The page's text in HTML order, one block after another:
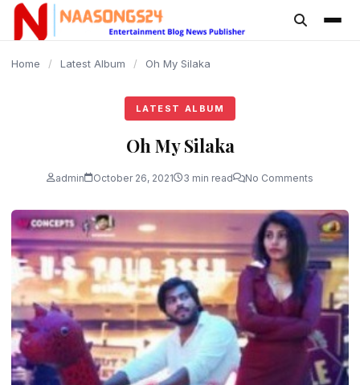
content
Home / Latest Album / Oh My Silaka
LATEST ALBUM
Oh My Silaka
admin October 26, 2021 3 min read No Comments